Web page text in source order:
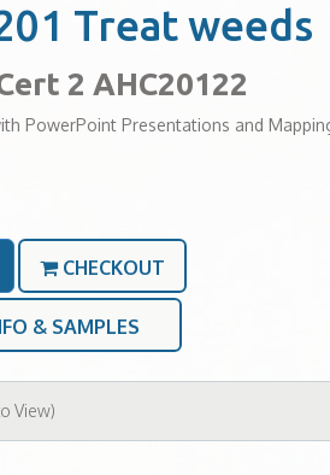
Treat weeds
2 AHC20122
PowerPoint Presentations and
CHECKOUT
& SAMPLES
View)